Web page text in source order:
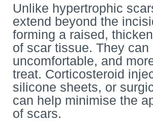
Unlike hypertrophic
extend beyond the
forming a raised,
of scar tissue. They can
uncomfortable, and
treat. Corticosteroid
silicone sheets, or
can help minimise the
of scars.